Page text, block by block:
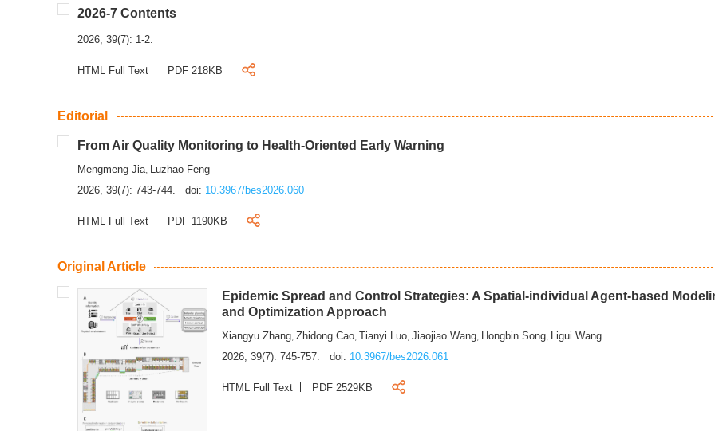
2026-7 Contents
2026, 39(7): 1-2.
HTML Full Text PDF 218KB
Editorial
From Air Quality Monitoring to Health-Oriented Early Warning
Mengmeng Jia, Luzhao Feng
2026, 39(7): 743-744.
doi: 10.3967/bes2026.060
HTML Full Text PDF 1190KB
Original Article
Epidemic Spread and Control Strategies: A Spatial-individual Agent-based
and Optimization Approach
Xiangyu Zhang,Zhidong Cao, Tianyi Luo,Jiaojiao Wang, Hongbin Song, Ligui Wang
2026, 39(7): 745-757.
doi: 10.3967/bes2026.061
HTML Full Text PDF 2529KB